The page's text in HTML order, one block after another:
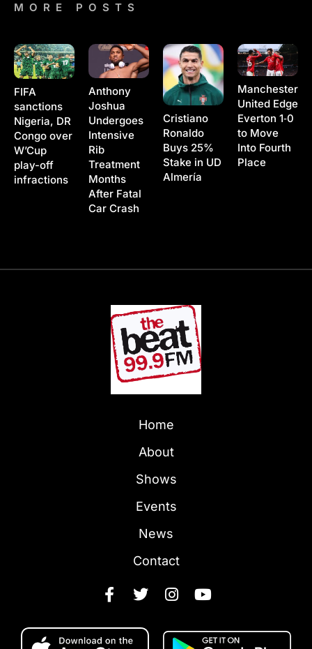
MORE POSTS
FIFA
sanctions
Nigeria, DR
Congo over
W’Cup
play-off
infractions
Anthony
Joshua
Undergoes
Intensive
Rib
Treatment
Months
After Fatal
Car Crash
Cristiano
Ronaldo
Buys 25%
Stake in UD
Almería
Manchester
United Edge
Everton 1‑0
to Move
Into Fourth
Place
Home
About
Shows
Events
News
Contact